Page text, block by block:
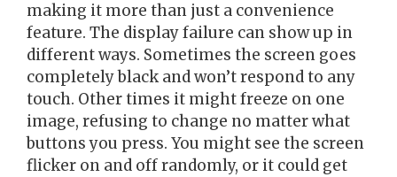
making it more than just a convenience
feature. The display failure can show up in
different ways. Sometimes the screen goes
completely black and won’t respond to any
touch. Other times it might freeze on one
image, refusing to change no matter what
buttons you press. You might see the screen
flicker on and off randomly, or it could get